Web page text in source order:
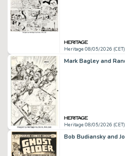
Heritage 08/05/2026 (CET)
Heritage 08/05/2026 (CET)